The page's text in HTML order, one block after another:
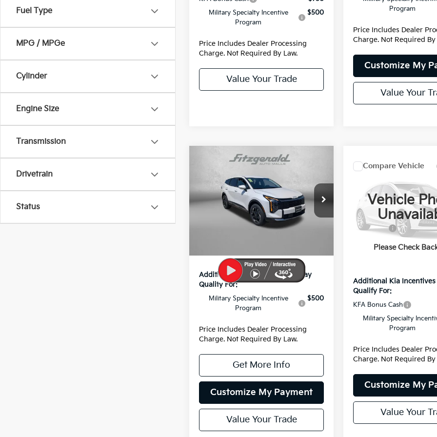
Fuel Type
MPG / MPGe
Cylinder
Engine Size
Transmission
Drivetrain
Status
Military Specialty Incentive
Program
$500
Price Includes Dealer Processing
Charge. Not Required By Law.
Value Your Trade
Program
Price Includes Dealer
Charge. Not Required By
Customize My
Value Your
Kia Sportage
HybridS
VIN:KNDPUDDG8T7307901Stock:K307901
Model:
4AH4435
Ext.
$35,015
Dealer Discount
Additional Kia Incentives You May
Qualify For:
Military Specialty Incentive
Program
$500
Price Includes Dealer Processing
Charge. Not Required By Law.
Get More Info
Customize My Payment
Value Your Trade
Compare Vehicle
Vehicle
Please Check
HybridEX
Price Drop
VIN: KNDPVDDG4V7419532
Model:4AH4445
MSRP:
Kia Offers:
Additional Kia Incentives
Qualify For:
KFA Bonus Cash
Military Specialty
Program
Price Includes Dealer
Charge. Not Required By
Customize My
Value Your
Compare Vehicle